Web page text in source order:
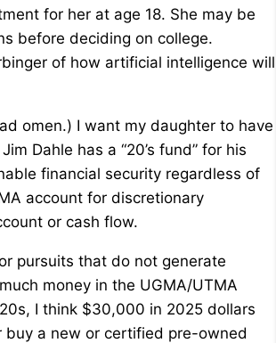
for her at age 18. She may be
before deciding on college.
of how artificial intelligence will
omen.) I want my daughter to have
Dahle has a “20’s fund” for his
financial security regardless of
account for discretionary
or cash flow.
pursuits that do not generate
money in the UGMA/UTMA
I think $30,000 in 2025 dollars
buy a new or certified pre-owned